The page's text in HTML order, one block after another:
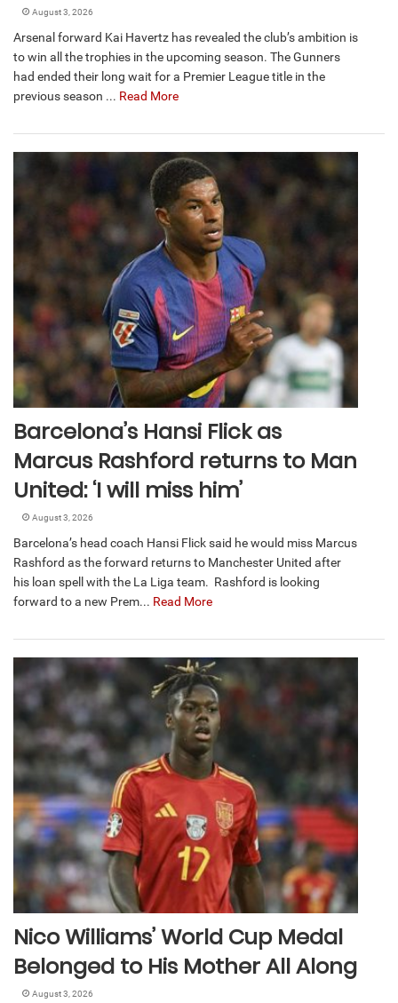
August 3, 2026
Arsenal forward Kai Havertz has revealed the club’s ambition is
to win all the trophies in the upcoming season. The Gunners
had ended their long wait for a Premier League title in the
previous season ... Read More
Barcelona’s Hansi Flick as
Marcus Rashford returns to Man
United: ‘I will miss him’
August 3, 2026
Barcelona’s head coach Hansi Flick said he would miss Marcus
Rashford as the forward returns to Manchester United after
his loan spell with the La Liga team. Rashford is looking
forward to a new Prem... Read More
Nico Williams’ World Cup Medal
Belonged to His Mother All Along
August 3, 2026